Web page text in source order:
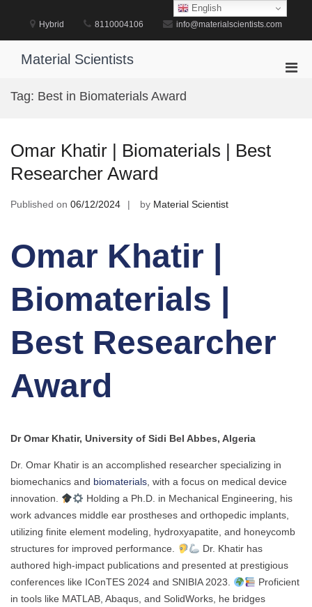
Hybrid 8110004106 info@materialscientists.com
Material Scientists
Tag: Best in Biomaterials Award
Omar Khatir | Biomaterials | Best
Researcher Award
Published on 06/12/2024 by Material Scientist
Omar Khatir |
Biomaterials |
Best Researcher
Award
Dr Omar Khatir, University of Sidi Bel Abbes, Algeria
Dr. Omar Khatir is an accomplished researcher specializing in
biomechanics and biomaterials, with a focus on medical device
innovation.
Holding a Ph.D. in Mechanical Engineering, his
work advances middle ear prostheses and orthopedic implants,
utilizing finite element modeling, hydroxyapatite, and honeycomb
structures for improved performance.
Dr. Khatir has
authored high-impact publications and presented at prestigious
conferences like IConTES 2024 and SNIBIA 2023.
Proficient
in tools like MATLAB, Abaqus, and SolidWorks, he bridges
English